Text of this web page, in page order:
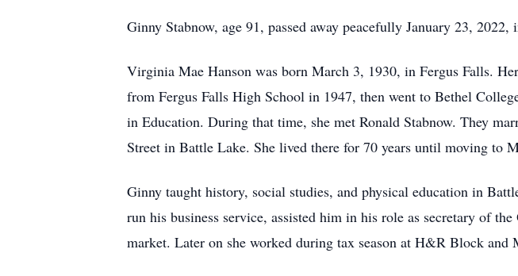
Ginny Stabnow, age 91, passed away peacefully January 23, 2022,
Virginia Mae Hanson was born March 3, 1930, in Fergus Falls.
from Fergus Falls High School in 1947, then went to Bethel
in Education. During that time, she met Ronald Stabnow. They
Street in Battle Lake. She lived there for 70 years until moving to
Ginny taught history, social studies, and physical education in
run his business service, assisted him in his role as secretary of
market. Later on she worked during tax season at H&R Block and